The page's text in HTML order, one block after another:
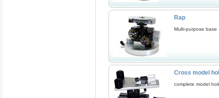
Rap
Multi-purpose base
Cross model
complete model